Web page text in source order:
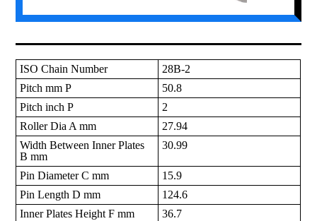
ISO Chain Number
28B-2
Pitch mm P
50.8
Pitch inch P
2
Roller Dia A mm
27.94
Width Between Inner Plates
B mm
30.99
Pin Diameter C mm
15.9
Pin Length D mm
124.6
Inner Plates Height F mm
36.7